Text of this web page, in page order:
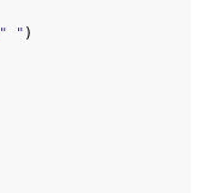
" " )